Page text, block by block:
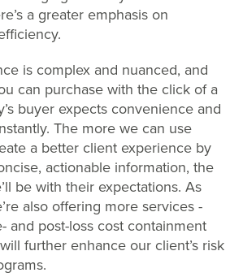
a greater emphasis on
is complex and nuanced, and
can purchase with the click of a
buyer expects convenience and
The more we can use
a better client experience by
actionable information, the
be with their expectations. As
also offering more services -
and post-loss cost containment
further enhance our client’s risk